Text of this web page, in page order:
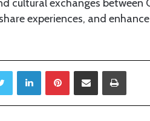
cultural exchanges
experiences, and
LinkedIn